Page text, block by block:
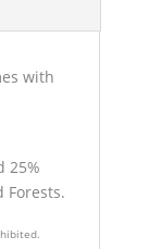
with
25%
Forests.